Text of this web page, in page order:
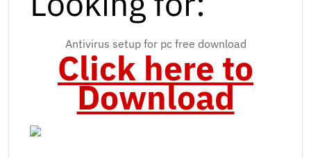
Antivirus setup for pc free download
Click here to
Download